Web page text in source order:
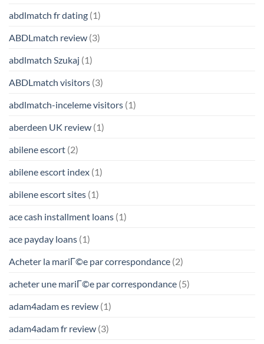
abdlmatch fr dating (1)
ABDLmatch review (3)
abdlmatch Szukaj (1)
ABDLmatch visitors (3)
abdlmatch-inceleme visitors (1)
aberdeen UK review (1)
abilene escort (2)
abilene escort index (1)
abilene escort sites (1)
ace cash installment loans (1)
ace payday loans (1)
Acheter la mariГ©e par correspondance (2)
acheter une mariГ©e par correspondance (5)
adam4adam es review (1)
adam4adam fr review (3)